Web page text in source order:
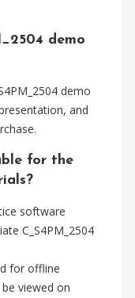
demo
demo
and
for the
software
C_S4PM_2504
for offline
viewed on